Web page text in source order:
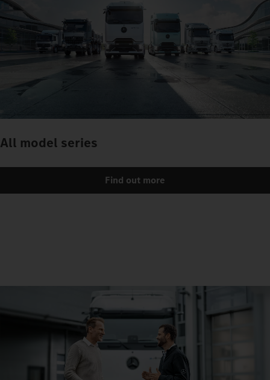
All model series
Find out more